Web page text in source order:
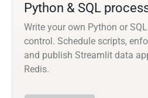
Python & SQL
Write your own Python or
control. Schedule scripts,
and publish Streamlit data
Redis.